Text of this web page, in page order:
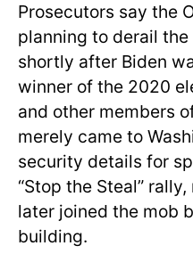
Prosecutors say the
planning to derail
shortly after Biden
winner of the 2020
and other members
merely came to
security details for
“Stop the Steal”
later joined the mob
building.